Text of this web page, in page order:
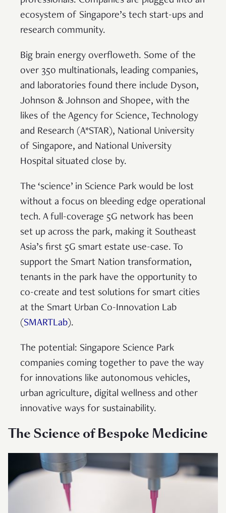
ecosystem of Singapore’s tech start-ups and
research community.
Big brain energy overfloweth. Some of the
over 350 multinationals, leading companies,
and laboratories found there include Dyson,
Johnson & Johnson and Shopee, with the
likes of the Agency for Science, Technology
and Research (A*STAR), National University
of Singapore, and National University
Hospital situated close by.
The ‘science’ in Science Park would be lost
without a focus on bleeding edge operational
tech. A full-coverage 5G network has been
set up across the park, making it Southeast
Asia’s first 5G smart estate use-case. To
support the Smart Nation transformation,
tenants in the park have the opportunity to
co-create and test solutions for smart cities
at the Smart Urban Co-Innovation Lab
(SMARTLab).
The potential: Singapore Science Park
companies coming together to pave the way
for innovations like autonomous vehicles,
urban agriculture, digital wellness and other
innovative ways for sustainability.
The Science of Bespoke Medicine